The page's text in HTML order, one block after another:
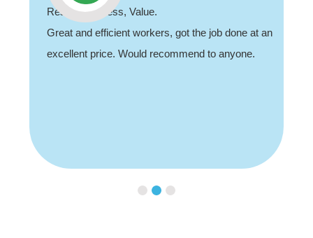
got the job done at an
to anyone.
recommend, professional